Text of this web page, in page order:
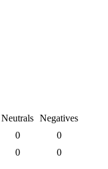
Neutrals Negatives
0
0
0
0